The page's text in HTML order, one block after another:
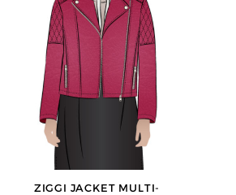
ZIGGI JACKET MULTI-